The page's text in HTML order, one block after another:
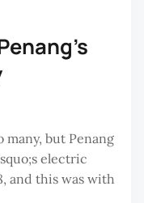
many, but Penang
electric
and this was with